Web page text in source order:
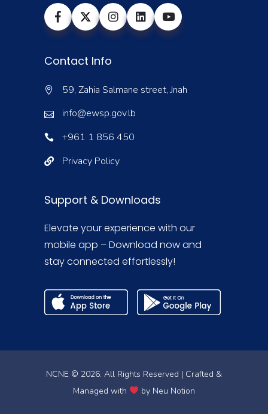
Contact Info
59, Zahia Salmane street, Jnah
info@ewsp.gov.lb
+961 1 856 450
Privacy Policy
Support & Downloads
Elevate your experience with our
mobile app – Download now and
stay connected effortlessly!
NCNE © 2026. All Rights Reserved | Crafted &
Managed with
by Neu Notion